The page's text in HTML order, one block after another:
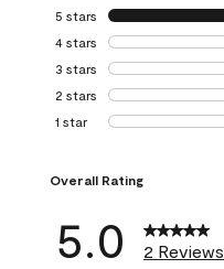
5 stars stars
4 stars stars
3 stars stars
2 stars stars
1 star stars
Overall Rating
5.0 2 Reviews